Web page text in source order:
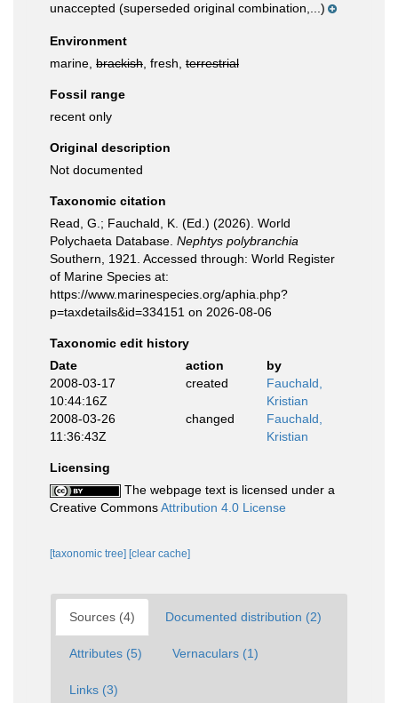
unaccepted (superseded original combination,...)
Environment
marine, brackish , fresh, terrestrial
Fossil range
recent only
Original description
Not documented
Taxonomic citation
Read, G.; Fauchald, K. (Ed.) (2026). World
Polychaeta Database. Nephtys polybranchia
Southern, 1921. Accessed through: World Register
of Marine Species at:
https://www.marinespecies.org/aphia.php?
p=taxdetails&id=334151 on 2026-08-06
Taxonomic edit history
Date
action
by
2008-03-17
10:44:16Z
created
Fauchald,
Kristian
2008-03-26
11:36:43Z
changed
Fauchald,
Kristian
Licensing
The webpage text is licensed under a
Creative CommonsAttribution 4.0 License
[taxonomic tree] [clear cache]
Sources (4) Documented distribution (2)
Attributes (5) Vernaculars (1)
Links (3)